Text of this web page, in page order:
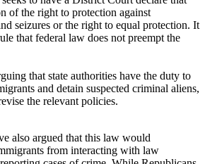
of the right to protection against
seizures or the right to equal protection. It
that federal law does not preempt the
that state authorities have the duty to
and detain suspected criminal aliens,
the relevant policies.
also argued that this law would
from interacting with law